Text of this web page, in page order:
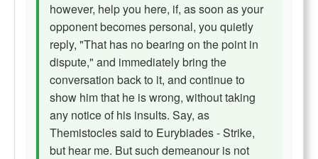
however, help you here, if, as soon as your
opponent becomes personal, you quietly
reply, "That has no bearing on the point in
dispute," and immediately bring the
conversation back to it, and continue to
show him that he is wrong, without taking
any notice of his insults. Say, as
Themistocles said to Eurybiades - Strike,
but hear me. But such demeanour is not